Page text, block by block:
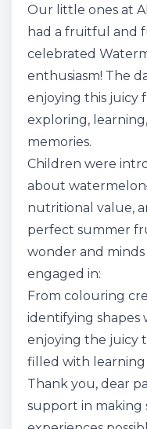
Our little ones at
had a fruitful and
celebrated
enthusiasm! The
enjoying this juicy
exploring,
memories.
Children were
about
nutritional value,
perfect summer
wonder and
engaged in:
From colouring
identifying shapes
enjoying the juicy
filled with
Thank you, dear
support in making